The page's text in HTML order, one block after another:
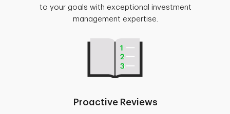
to your goals with exceptional investment
management expertise.
Proactive Reviews